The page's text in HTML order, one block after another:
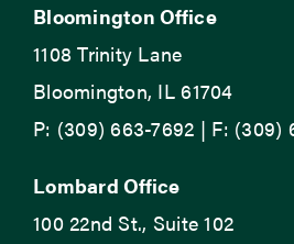
Bloomington Office
1108 Trinity Lane
Bloomington, IL 61704
P: (309) 663-7692 | F: (309)
Lombard Office
100 22nd St., Suite 102